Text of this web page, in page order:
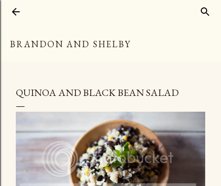
BRANDON AND SHELBY
QUINOA AND BLACK BEAN SALAD